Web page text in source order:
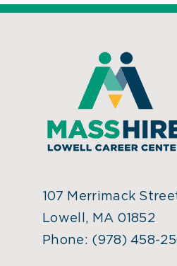
107 Merrimack
Lowell, MA 01852
Phone: (978) 458-